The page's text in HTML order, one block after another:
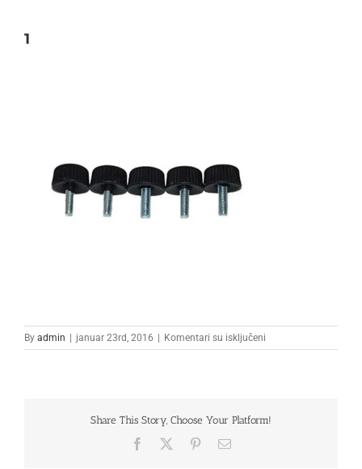
1
By admin januar 23rd, 2016 Komentari su isključeni
1
Share This Story, Choose Your Platform!
Facebook PinterestEmail